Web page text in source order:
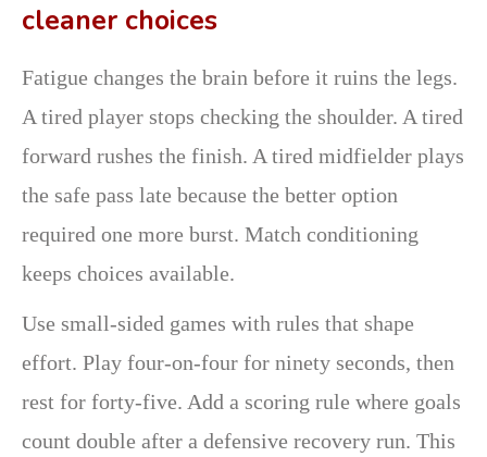
cleaner choices
Fatigue changes the brain before it ruins the legs.
A tired player stops checking the shoulder. A tired
forward rushes the finish. A tired midfielder plays
the safe pass late because the better option
required one more burst. Match conditioning
keeps choices available.
Use small-sided games with rules that shape
effort. Play four-on-four for ninety seconds, then
rest for forty-five. Add a scoring rule where goals
count double after a defensive recovery run. This